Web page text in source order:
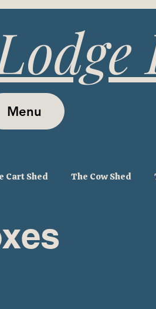
Menu
Cart Shed The Cow Shed